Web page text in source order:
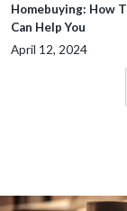
Homebuying: How
Can Help You
April 12, 2024